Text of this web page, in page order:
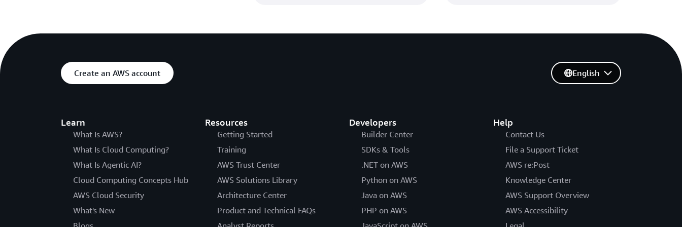
Create an AWS account
Learn
What Is AWS?
What Is Cloud Computing?
What Is Agentic AI?
Cloud Computing Concepts Hub
AWS Cloud Security
What's New
Resources
Getting Started
Training
AWS Trust Center
AWS Solutions Library
Architecture Center
Product and Technical FAQs
Developers
Builder Center
SDKs & Tools
.NET on AWS
Python on AWS
Java on AWS
PHP on AWS
Help
Contact Us
File a Support Ticket
AWS re:Post
Knowledge Center
AWS Support Overview
AWS Accessibility
English